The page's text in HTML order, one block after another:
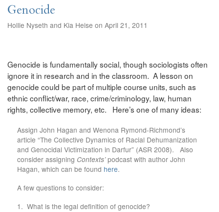
Genocide
Hollie Nyseth and Kia Heise on April 21, 2011
Genocide is fundamentally social, though sociologists often
ignore it in research and in the classroom. A lesson on
genocide could be part of multiple course units, such as
ethnic conflict/war, race, crime/criminology, law, human
rights, collective memory, etc. Here’s one of many ideas:
Assign John Hagan and Wenona Rymond-Richmond’s
article “The Collective Dynamics of Racial Dehumanization
and Genocidal Victimization in Darfur” (ASR 2008). Also
consider assigning Contexts’podcast with author John
Hagan, which can be found here.
A few questions to consider:
1. What is the legal definition of genocide?